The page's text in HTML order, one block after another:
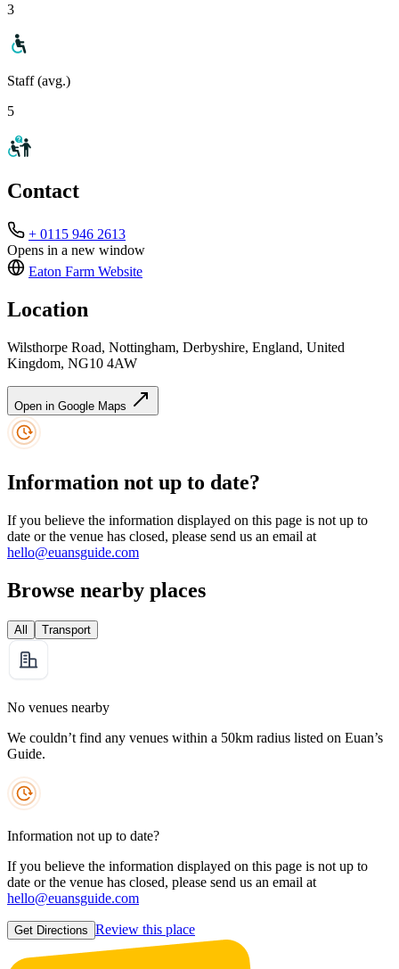
3
Staff (avg.)
5
Contact
+ 0115 946 2613
Opens in a new window
Eaton Farm Website
Location
Wilsthorpe Road, Nottingham, Derbyshire, England, United
Kingdom, NG10 4AW
Open in Google Maps
Information not up to date?
If you believe the information displayed on this page is not up to
date or the venue has closed, please send us an email at
hello@euansguide.com
Browse nearby places
All Transport
No venues nearby
We couldn’t find any venues within a 50km radius listed on Euan’s
Guide.
Information not up to date?
If you believe the information displayed on this page is not up to
date or the venue has closed, please send us an email at
hello@euansguide.com
Get Directions Review this place